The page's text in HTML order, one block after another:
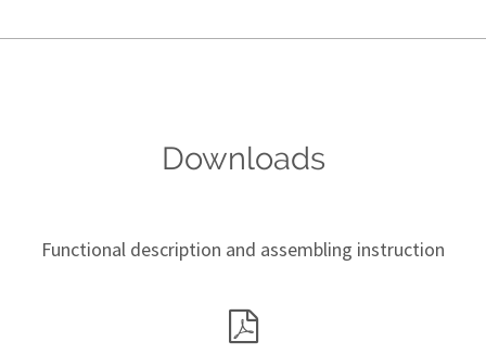
Downloads
Functional description and assembling instruction